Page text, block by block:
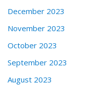
December 2023
November 2023
October 2023
September 2023
August 2023